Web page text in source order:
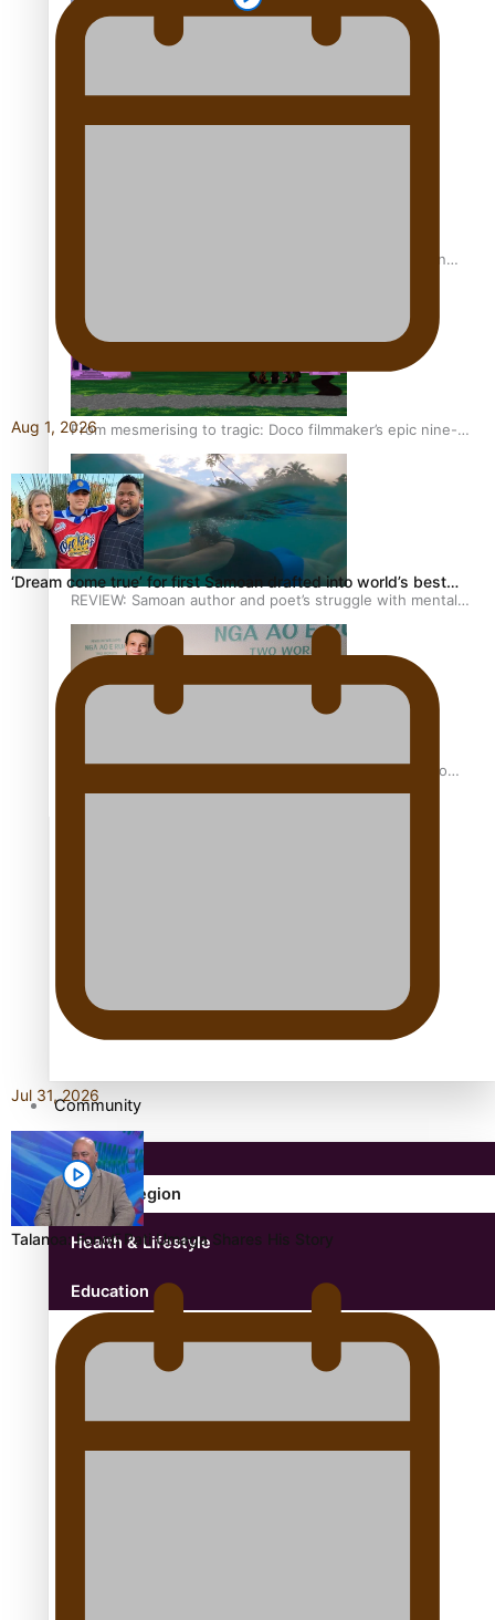
The power of indigenous storytelling: Nikki Si’ulepa on
From mesmerising to tragic: Doco filmmaker’s epic nine-
year journey to get her film made
REVIEW: Samoan author and poet’s struggle with mental
health is focus of new documentary
Samoan Director’s new film traces Māori artist’s Te Reo
Journey
Community
Pacific Region
Health & Lifestyle
Education
Aug 1, 2026
‘Dream come true’ for first Samoan drafted into world’s best…
Jul 31, 2026
Talanoa: Fonotī Pati Umaga Shares His Story